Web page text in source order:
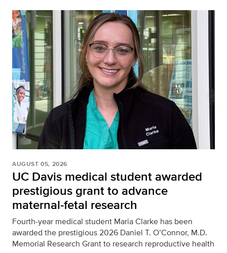
AUGUST 05, 2026
UC Davis medical student awarded
prestigious grant to advance
maternal-fetal research
Fourth-year medical student Maria Clarke has been
awarded the prestigious 2026 Daniel T. O’Connor, M.D.
Memorial Research Grant to research reproductive health